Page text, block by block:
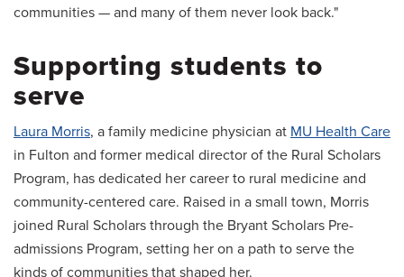
communities — and many of them never look back."
Supporting students to
serve
Laura Morris, a family medicine physician at MU Health Care
in Fulton and former medical director of the Rural Scholars
Program, has dedicated her career to rural medicine and
community-centered care. Raised in a small town, Morris
joined Rural Scholars through the Bryant Scholars Pre-
admissions Program, setting her on a path to serve the
kinds of communities that shaped her.